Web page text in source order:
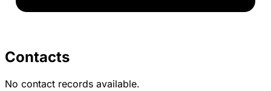
Contacts
No contact records available.